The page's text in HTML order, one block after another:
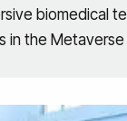
biomedical
in the Metaverse